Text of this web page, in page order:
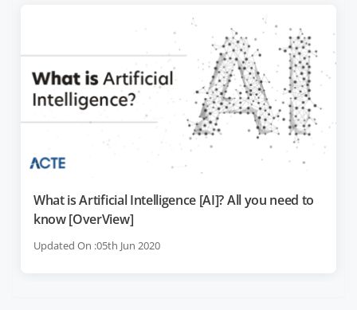
What is Artificial Intelligence [AI]? All you need to
know [OverView]
Updated On :05th Jun 2020